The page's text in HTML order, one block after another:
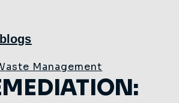
Management